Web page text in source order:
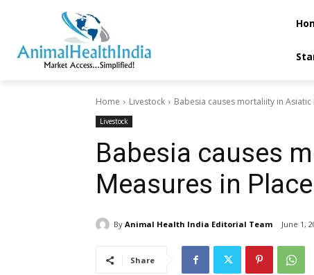
Home Livestock Babesia causes mortaliity in
Livestock
Babesia causes
Measures in Place
By Animal Health India Editorial Team June 1,
Share